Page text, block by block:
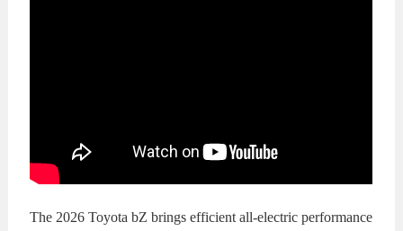
The 2026 Toyota bZ brings efficient all-electric performance